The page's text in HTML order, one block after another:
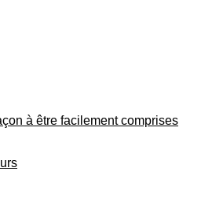
à être facilement comprises